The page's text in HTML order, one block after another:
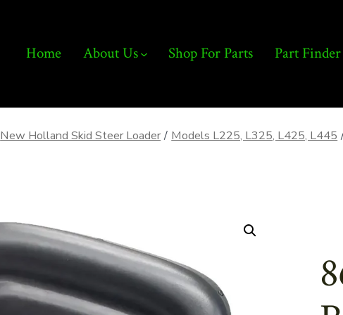
Home About Us Shop For Parts Part
New Holland Skid Steer Loader / Models L225, L325, L425, L445